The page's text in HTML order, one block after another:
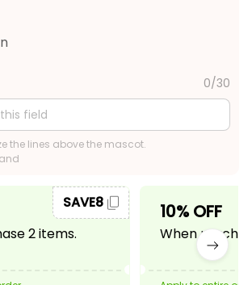
0/30
the lines above the mascot.
2 items.
SAVE8 10% OFF
When